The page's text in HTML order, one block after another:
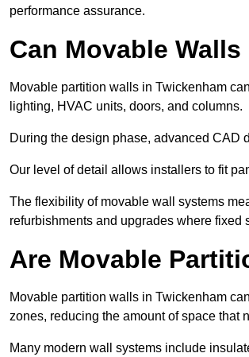
performance assurance.
Can Movable
Movable partition walls in Twickenham
lighting, HVAC units, doors, and columns.
During the design phase, advanced CAD
Our level of detail allows installers to fit
The flexibility of movable wall systems
refurbishments and upgrades where fixed
Are Movable
Movable partition walls in Twickenham
zones, reducing the amount of space that
Many modern wall systems include